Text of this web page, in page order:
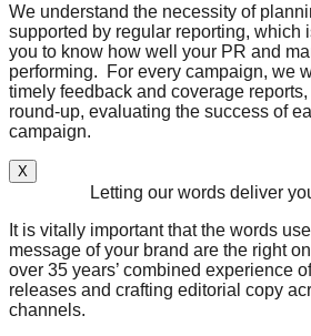
We understand the necessity of
supported by regular reporting, which
you to know how well your PR and
performing. For every campaign, we
timely feedback and coverage
round-up, evaluating the success of
campaign.
X
Letting our words deliver
It is vitally important that the words
message of your brand are the right
over 35 years’ combined experience
releases and crafting editorial copy
channels.